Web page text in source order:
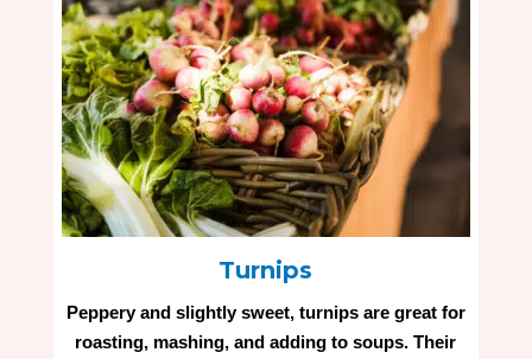
Turnips
Peppery and slightly sweet, turnips are great for
roasting, mashing, and adding to soups. Their